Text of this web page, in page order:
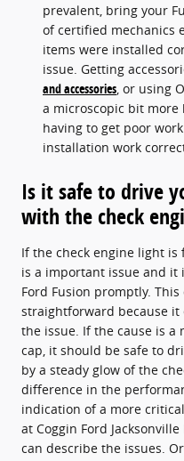
prevalent, bring your
of certified mechanics
items were installed
issue. Getting
and accessories, or using
a microscopic bit more
having to get poor
installation work
Is it safe to drive
with the check
If the check engine light
is a important issue and it
Ford Fusion promptly.
straightforward because it
the issue. If the cause is a
cap, it should be safe to
by a steady glow of the
difference in the
indication of a more
at Coggin Ford
can describe the issues.